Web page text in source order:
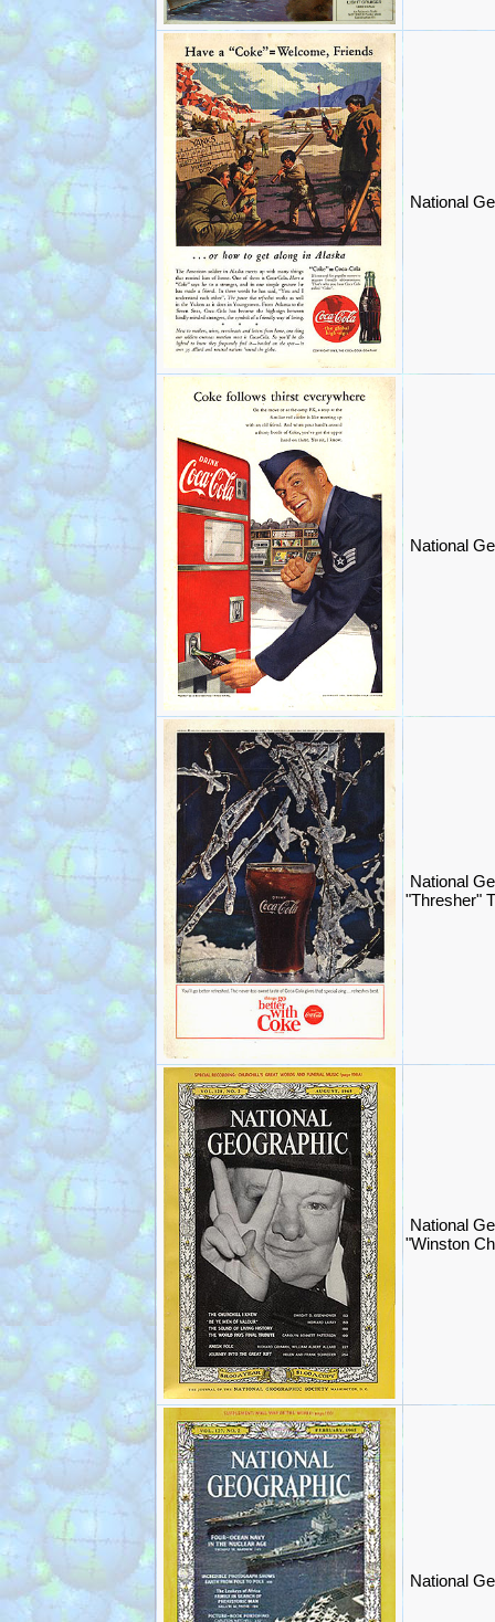
National
National
National
"Thresher"
National
"Winston
National